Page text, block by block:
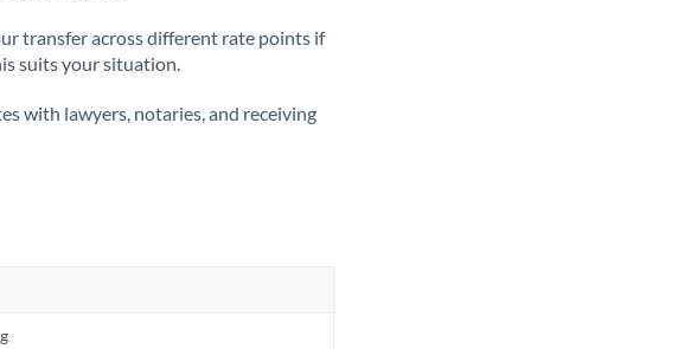
transfer across different rate points if
suits your situation.
with lawyers, notaries, and receiving